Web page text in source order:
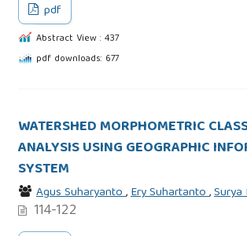
pdf
Abstract View : 437
pdf downloads: 677
WATERSHED MORPHOMETRIC
ANALYSIS USING GEOGRAPHIC
SYSTEM
Agus Suharyanto,Ery Suhartanto,Surya
114-122